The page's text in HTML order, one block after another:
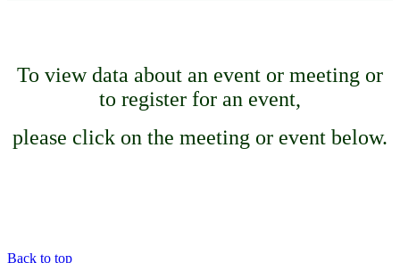
To view data about an event or meeting or
to register for an event,
please click on the meeting or event below.
Back to top